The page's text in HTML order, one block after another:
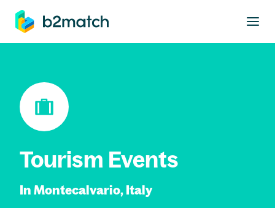
main content
Tourism Events
In Montecalvario, Italy